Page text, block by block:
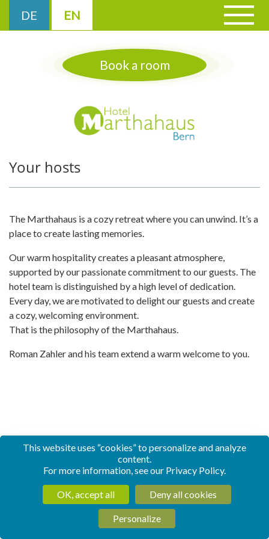
DE EN
Book a room
Your hosts
The Marthahaus is a cozy retreat where you can unwind. It’s a
place to create lasting memories.
Our warm hospitality creates a pleasant atmosphere,
supported by our passionate commitment to our guests. The
hotel team is distinguished by a high level of dedication.
Every day, we are motivated to delight our guests and create
a cozy, welcoming environment.
That is the philosophy of the Marthahaus.
Roman Zahler and his team extend a warm welcome to you.
This website uses “cookies” to personalize and analyze
content.
For more information, see our Privacy Policy.
OK, accept all Deny all cookies
Personalize